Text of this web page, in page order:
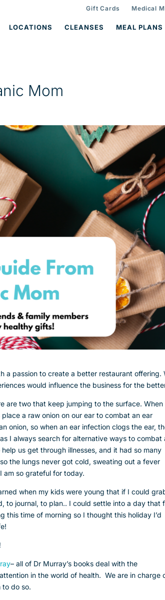
Gift Cards Medical
LOCATIONS CLEANSES MEAL PLANS
Mom
a passion to create a better restaurant offering.
would influence the business for the
are two that keep jumping to the surface. When
a raw onion on our ear to combat an ear
onion, so when an ear infection clogs the ear,
I always search for alternative ways to combat
us get through illnesses, and it had so many
the lungs never got cold, sweating out a fever
am so grateful for today.
when my kids were young that if I could
to journal, to plan.. I could settle into a day that
time of morning so I thought this holiday I’d
– all of Dr Murray’s books deal with the
in the world of health. We are in charge
do so.